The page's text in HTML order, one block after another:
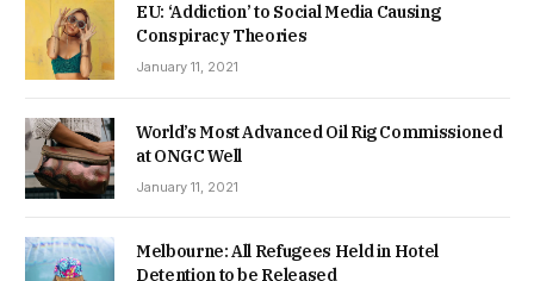
EU: ‘Addiction’ to Social Media Causing
Conspiracy Theories
January 11, 2021
World’s Most Advanced Oil Rig Commissioned
at ONGC Well
January 11, 2021
Melbourne: All Refugees Held in Hotel
Detention to be Released